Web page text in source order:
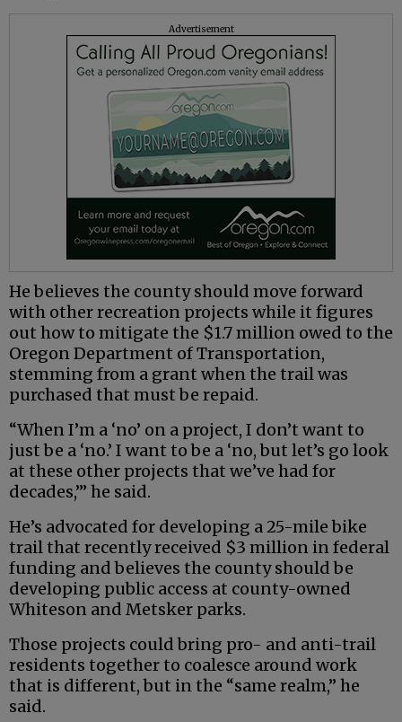
Advertisement
He believes the county should move forward
with other recreation projects while it figures
out how to mitigate the $1.7 million owed to the
Oregon Department of Transportation,
stemming from a grant when the trail was
purchased that must be repaid.
“When I’m a ‘no’ on a project, I don’t want to
just be a ‘no.’ I want to be a ‘no, but let’s go look
at these other projects that we’ve had for
decades,’” he said.
He’s advocated for developing a 25-mile bike
trail that recently received $3 million in federal
funding and believes the county should be
developing public access at county-owned
Whiteson and Metsker parks.
Those projects could bring pro- and anti-trail
residents together to coalesce around work
that is different, but in the “same realm,” he
said.